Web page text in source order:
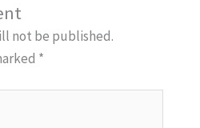
not be published.
*